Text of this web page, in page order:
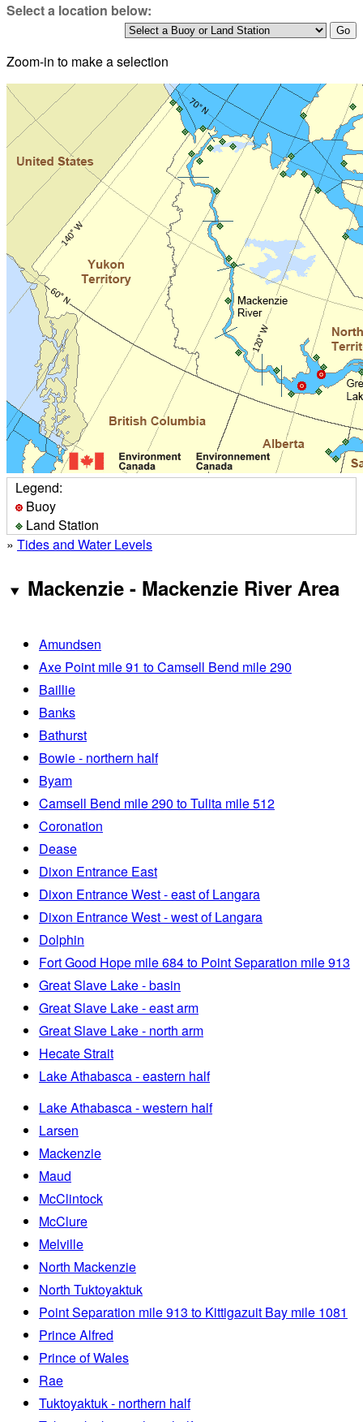
Select a location below:
Zoom-in to make a selection
Legend:
Buoy
Land Station
» Tides and Water Levels
Mackenzie - Mackenzie River Area
Amundsen
Axe Point mile 91 to Camsell Bend mile 290
Baillie
Banks
Bathurst
Bowie - northern half
Byam
Camsell Bend mile 290 to Tulita mile 512
Coronation
Dease
Dixon Entrance East
Dixon Entrance West - east of Langara
Dixon Entrance West - west of Langara
Dolphin
Fort Good Hope mile 684 to Point Separation mile 913
Great Slave Lake - basin
Great Slave Lake - east arm
Great Slave Lake - north arm
Hecate Strait
Lake Athabasca - eastern half
Lake Athabasca - western half
Larsen
Mackenzie
Maud
McClintock
McClure
Melville
North Mackenzie
North Tuktoyaktuk
Point Separation mile 913 to Kittigazuit Bay mile 1081
Prince Alfred
Prince of Wales
Rae
Tuktoyaktuk - northern half